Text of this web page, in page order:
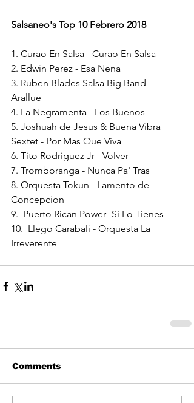
Salsaneo's Top 10 Febrero 2018
1. Curao En Salsa - Curao En Salsa
2. Edwin Perez - Esa Nena
3. Ruben Blades Salsa Big Band -
Arallue
4. La Negramenta - Los Buenos
5. Joshuah de Jesus & Buena Vibra
Sextet - Por Mas Que Viva
6. Tito Rodriguez Jr - Volver
7. Tromboranga - Nunca Pa' Tras
8. Orquesta Tokun - Lamento de
Concepcion
9.  Puerto Rican Power -Si Lo Tienes
10.  Llego Carabali - Orquesta La
Irreverente
Comments